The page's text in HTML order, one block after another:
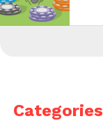
Categories